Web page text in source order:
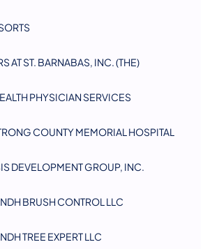
AT ST. BARNABAS, INC. (THE)
PHYSICIAN SERVICES
COUNTY MEMORIAL HOSPITAL
DEVELOPMENT GROUP, INC.
BRUSH CONTROL LLC
TREE EXPERT LLC